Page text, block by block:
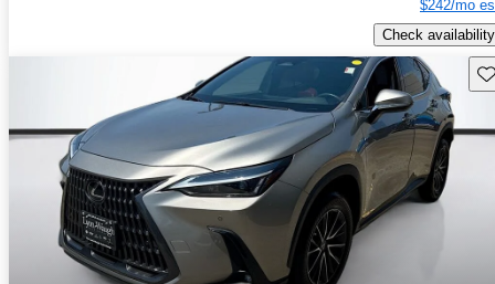
$242/mo
Check availability